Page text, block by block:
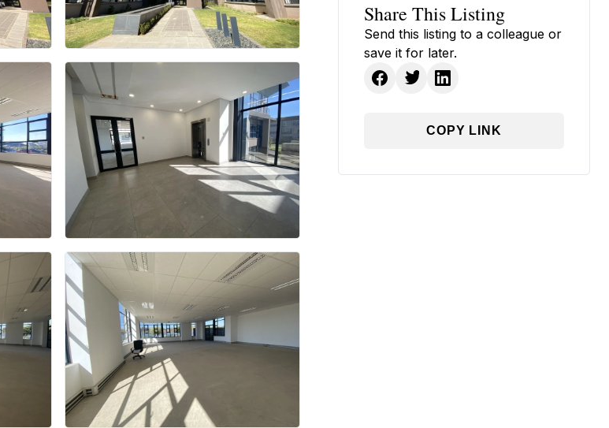
Share This Listing
Send this listing to a colleague or
save it for later.
COPY LINK